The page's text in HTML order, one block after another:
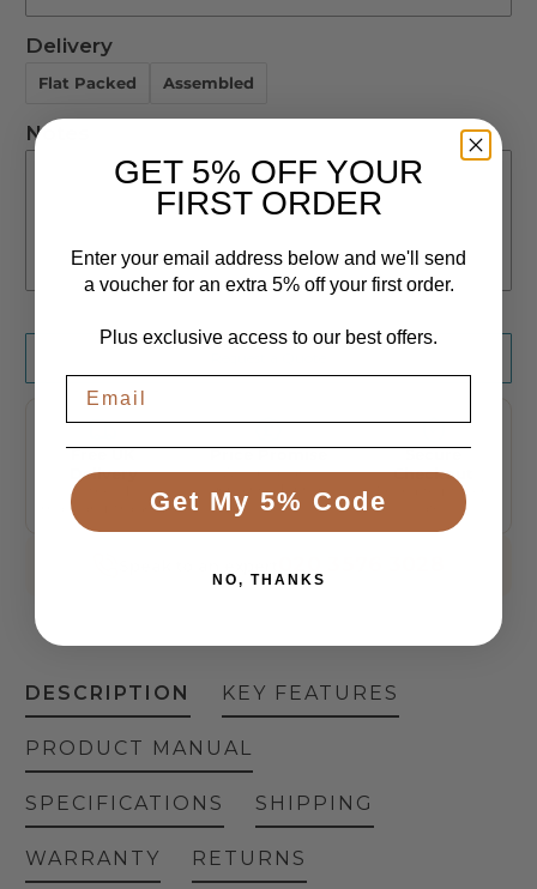
M
Not Required
Not Required
Calf Straps
Padded Foot Tray
Individual Foor Pad
Delivery
Flat Packed Assembled
Notes
Free UK
Delivery
To the UK
mainland, tracked
Price Promise
We'll beat any
genuine UK price
Secure
Checkout
Encrypted, taken
DESCRIPTION KEY FEATURES
PRODUCT MANUAL
SPECIFICATIONS SHIPPING
WARRANTY RETURNS
GET 5% OFF YOUR
FIRST ORDER
Enter your email address below and we'll send
a voucher for an extra 5% off your first order.
Plus exclusive access to our best offers.
Get My 5% Code
NO, THANKS